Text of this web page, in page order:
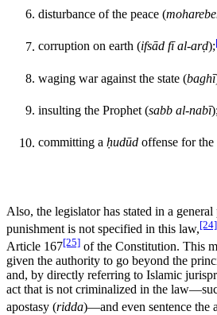
disturbance of the peace (
corruption on earth (ifsād fī al-arḍ);
waging war against the state (baghī
insulting the Prophet (sabb al-nabī);
committing a ḥudūd offense for
Also, the legislator has stated in a
punishment is not specified in this law,[24]
Article 167[25] of the Constitution. This
given the authority to go beyond the
and, by directly referring to Islamic
act that is not criminalized in the
apostasy (ridda)—and even sentence the